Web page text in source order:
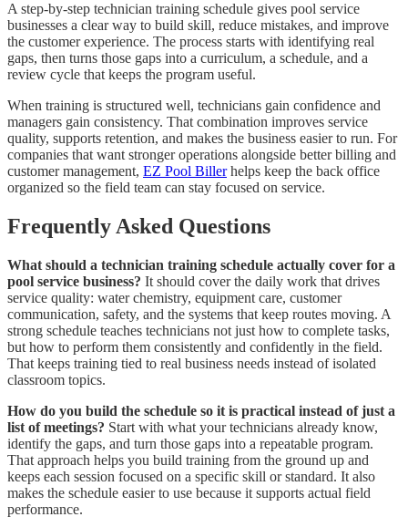
A step-by-step technician training schedule gives pool service
businesses a clear way to build skill, reduce mistakes, and improve
the customer experience. The process starts with identifying real
gaps, then turns those gaps into a curriculum, a schedule, and a
review cycle that keeps the program useful.
When training is structured well, technicians gain confidence and
managers gain consistency. That combination improves service
quality, supports retention, and makes the business easier to run. For
companies that want stronger operations alongside better billing and
customer management, EZ Pool Billerhelps keep the back office
organized so the field team can stay focused on service.
Frequently Asked Questions
What should a technician training schedule actually cover for a
pool service business? It should cover the daily work that drives
service quality: water chemistry, equipment care, customer
communication, safety, and the systems that keep routes moving. A
strong schedule teaches technicians not just how to complete tasks,
but how to perform them consistently and confidently in the field.
That keeps training tied to real business needs instead of isolated
classroom topics.
How do you build the schedule so it is practical instead of just a
list of meetings? Start with what your technicians already know,
identify the gaps, and turn those gaps into a repeatable program.
That approach helps you build training from the ground up and
keeps each session focused on a specific skill or standard. It also
makes the schedule easier to use because it supports actual field
performance.